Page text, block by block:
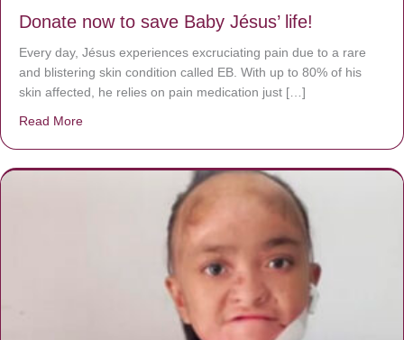
Donate now to save Baby Jésus’ life!
Every day, Jésus experiences excruciating pain due to a rare
and blistering skin condition called EB. With up to 80% of his
skin affected, he relies on pain medication just […]
Read More